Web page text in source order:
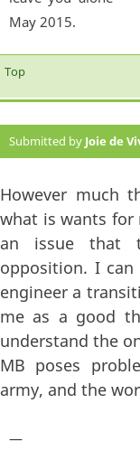
May 2015.
Top
Submitted by Joie de
However much
what is wants for
an issue that
opposition. I
engineer a
me as a good
understand the
MB poses
army, and the
—